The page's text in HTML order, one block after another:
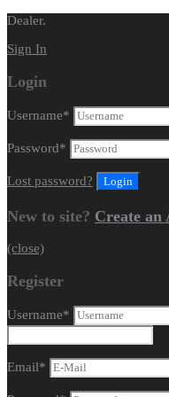
Dealer.
Sign In
Login
Username*
Password*
Lost password?
New to site? Create an
(close)
Register
Username*
Email*